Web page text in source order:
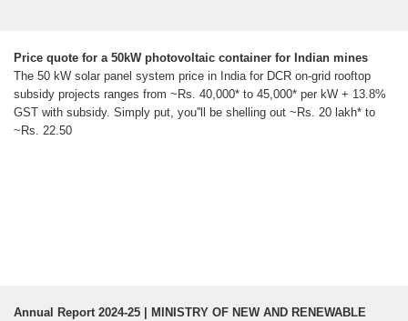
Price quote for a 50kW photovoltaic container for Indian mines
The 50 kW solar panel system price in India for DCR on-grid rooftop
subsidy projects ranges from ~Rs. 40,000* to 45,000* per kW + 13.8%
GST with subsidy. Simply put, you''ll be shelling out ~Rs. 20 lakh* to
~Rs. 22.50
Annual Report 2024-25 | MINISTRY OF NEW AND RENEWABLE